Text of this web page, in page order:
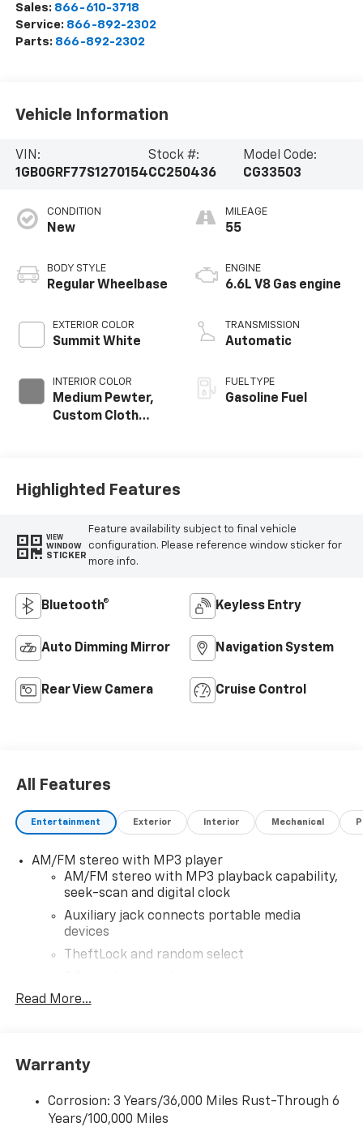
Sales: 866-610-3718
Service: 866-892-2302
Parts: 866-892-2302
Vehicle Information
VIN:
1GB0GRF77S1270154
Stock #:
CC250436
Model Code:
CG33503
CONDITION
New
BODY STYLE
Regular Wheelbase
EXTERIOR COLOR
Summit White
INTERIOR COLOR
Medium Pewter,
Custom Cloth
MILEAGE
55
ENGINE
6.6L V8 Gas engine
TRANSMISSION
Automatic
FUEL TYPE
Gasoline Fuel
Highlighted Features
VIEW
WINDOW
STICKER
Feature availability subject to final vehicle
configuration. Please reference window sticker for
more info.
Bluetooth® Keyless Entry
Auto Dimming Mirror Navigation System
Rear View Camera Cruise Control
All Features
Entertainment Exterior Interior Mechanical
AM/FM stereo with MP3 player
AM/FM stereo with MP3 playback capability,
seek-scan and digital clock
Auxiliary jack connects portable media
devices
TheftLock and random select
Bluetooth®
Read More...
Warranty
Corrosion: 3 Years/36,000 Miles Rust-Through 6
Years/100,000 Miles